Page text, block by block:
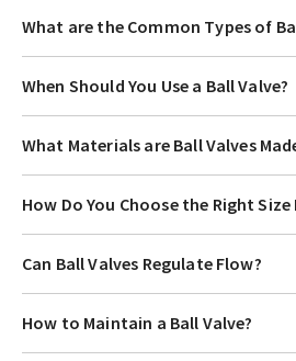
What are the Common Types of
When Should You Use a Ball Valve?
What Materials are Ball Valves
How Do You Choose the Right Size
Can Ball Valves Regulate Flow?
How to Maintain a Ball Valve?